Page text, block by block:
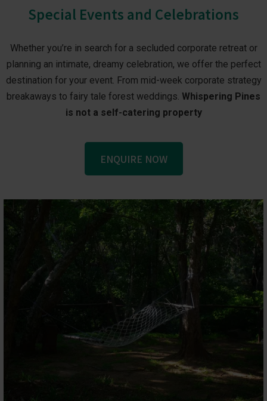
Special Events and Celebrations
Whether you’re in search for a secluded corporate retreat or
planning an intimate, dreamy celebration, we offer the perfect
destination for your event. From mid-week corporate strategy
breakaways to fairy tale forest weddings. Whispering Pines
is not a self-catering property
ENQUIRE NOW